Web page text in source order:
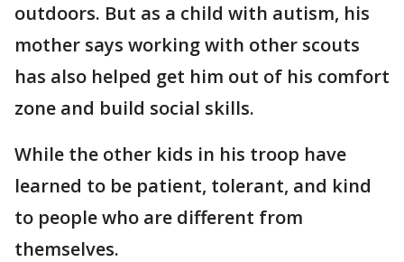
outdoors. But as a child with autism, his
mother says working with other scouts
has also helped get him out of his comfort
zone and build social skills.
While the other kids in his troop have
learned to be patient, tolerant, and kind
to people who are different from
themselves.